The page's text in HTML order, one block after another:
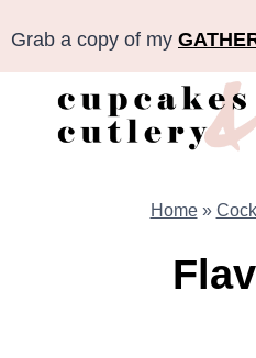
content
Grab a copy of my
Home»